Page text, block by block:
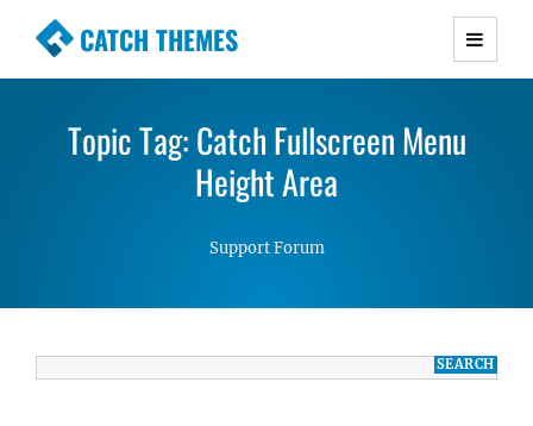
CATCH THEMES
Premium Responsive WordPress Themes with
Simple, Clean and Lightweight Responsive
WordPress Themes
Topic Tag: Catch Fullscreen Menu
Height Area
Support Forum